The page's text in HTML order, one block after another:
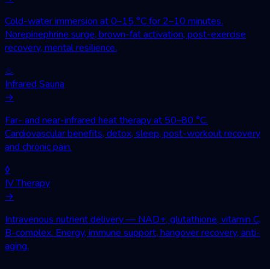
Cold-water immersion at 0–15 °C for 2–10 minutes.
Norepinephrine surge, brown-fat activation, post-exercise
recovery, mental resilience.
♨
Infrared Sauna
→
Far- and near-infrared heat therapy at 50–80 °C.
Cardiovascular benefits, detox, sleep, post-workout recovery
and chronic pain.
◊
IV Therapy
→
Intravenous nutrient delivery — NAD+, glutathione, vitamin C,
B-complex. Energy, immune support, hangover recovery, anti-
aging.